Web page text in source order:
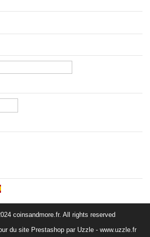
coinsandmore.fr. All rights reserved
du site Prestashop par Uzzle - www.uzzle.fr